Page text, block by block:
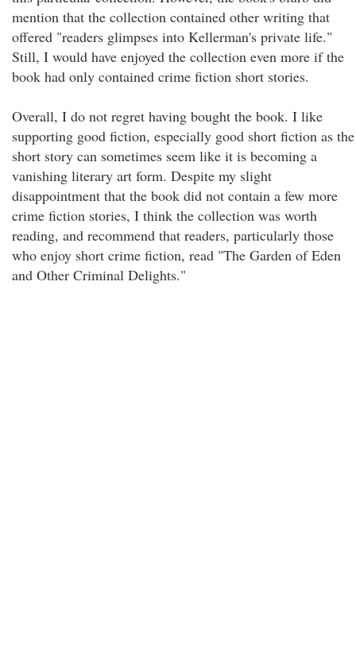
mention that the collection contained other writing that
offered "readers glimpses into Kellerman's private life."
Still, I would have enjoyed the collection even more if the
book had only contained crime fiction short stories.
Overall, I do not regret having bought the book. I like
supporting good fiction, especially good short fiction as the
short story can sometimes seem like it is becoming a
vanishing literary art form. Despite my slight
disappointment that the book did not contain a few more
crime fiction stories, I think the collection was worth
reading, and recommend that readers, particularly those
who enjoy short crime fiction, read "The Garden of Eden
and Other Criminal Delights."